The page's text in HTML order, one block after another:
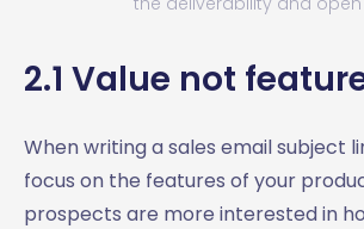
2.1 Value not
When writing a sales email subject
focus on the features of your
prospects are more interested in